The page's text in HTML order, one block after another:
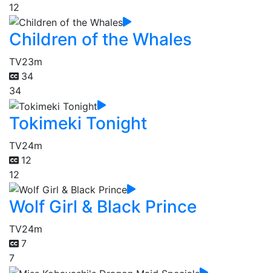
12
Children of the Whales
TV23m
34
34
Tokimeki Tonight
TV24m
12
12
Wolf Girl & Black Prince
TV24m
7
7